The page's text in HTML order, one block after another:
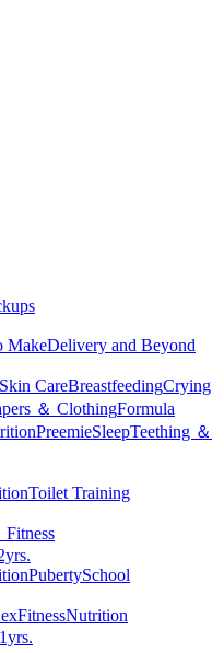
MakeDelivery and Beyond
CareBreastfeedingCrying
＆ ClothingFormula
PreemieSleepTeething ＆
Toilet Training
PubertySchool
FitnessNutrition